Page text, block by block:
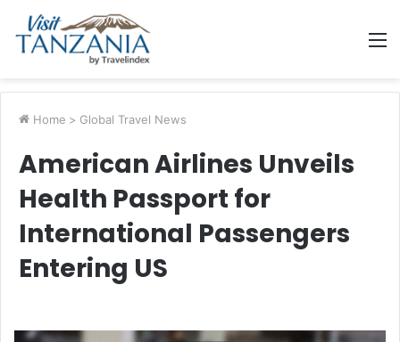
Home > Global Travel News
American Airlines Unveils
Health Passport for
International Passengers
Entering US